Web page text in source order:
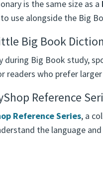
is the same size as a
use alongside the Big
Big Book
during Big Book study,
readers who prefer
Reference
Reference Series, a
the language